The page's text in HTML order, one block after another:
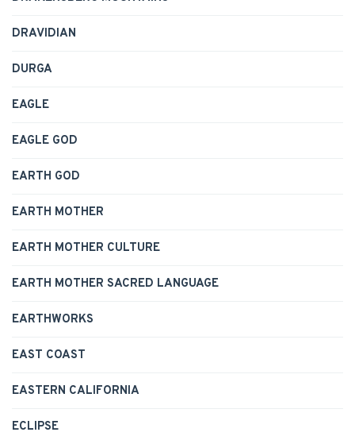
DRAVIDIAN
DURGA
EAGLE
EAGLE GOD
EARTH GOD
EARTH MOTHER
EARTH MOTHER CULTURE
EARTH MOTHER SACRED LANGUAGE
EARTHWORKS
EAST COAST
EASTERN CALIFORNIA
ECLIPSE